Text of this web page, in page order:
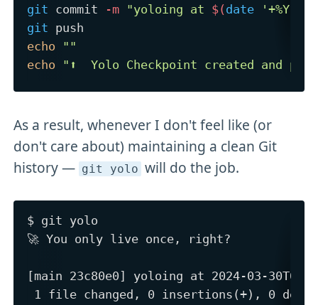
git commit -m "yoloing at $(date
'+%Y-
git
echo
""
echo
"⬆️  Yolo Checkpoint created and
As a result, whenever I don't feel like (or
don't care about) maintaining a clean Git
history — git yolo will do the job.
$ git yolo
🚀 You only live once, right?
[main 23c80e0] yoloing at 2024-03-
1 file changed, 0 insertions(+), 0